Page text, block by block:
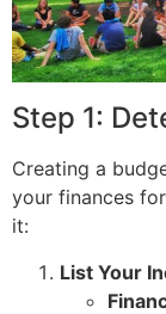
Step 1:
Creating a
your finances
it:
List Your